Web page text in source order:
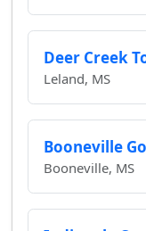
Deer Creek
Leland, MS
Booneville
Booneville, MS